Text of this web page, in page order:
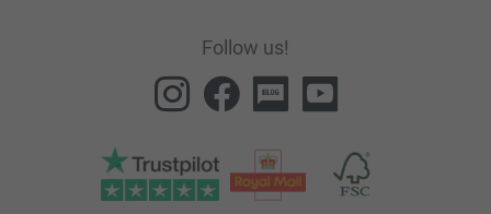
Follow us!